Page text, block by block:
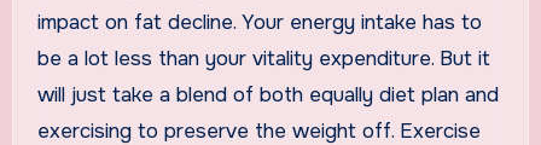
impact on fat decline. Your energy intake has to
be a lot less than your vitality expenditure. But it
will just take a blend of both equally diet plan and
exercising to preserve the weight off. Exercise